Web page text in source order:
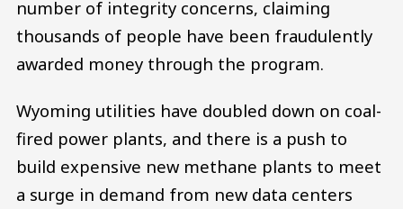
number of integrity concerns, claiming
thousands of people have been fraudulently
awarded money through the program.
Wyoming utilities have doubled down on coal-
fired power plants, and there is a push to
build expensive new methane plants to meet
a surge in demand from new data centers